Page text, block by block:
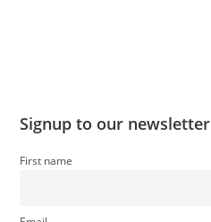
Signup to our newsletter
First name